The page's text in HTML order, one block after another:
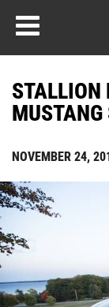
STALLION
MUSTANG
NOVEMBER 24,